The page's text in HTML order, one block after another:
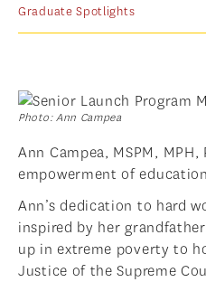
TUITION &
Graduate Spotlights
Photo: Ann Campea
Ann Campea, MSPM,
empowerment of
Ann’s dedication to hard
inspired by her
up in extreme poverty to
Justice of the Supreme